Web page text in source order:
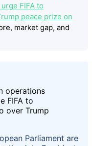
FIFA to
peace prize on
market gap, and
Parliament are